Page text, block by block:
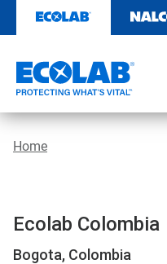
content
Home
Ecolab Colombia
Bogota, Colombia